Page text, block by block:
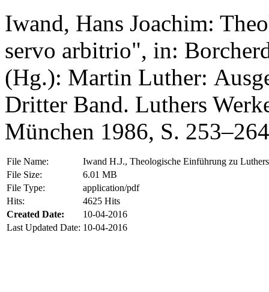
Iwand, Hans Joachim:
servo arbitrio", in:
(Hg.): Martin Luther:
Dritter Band. Luthers
München 1986, S.
File Name:
Iwand H.J., Theologische Einführung zu
File Size:
6.01 MB
File Type:
application/pdf
Hits:
4625 Hits
Created Date:
10-04-2016
Last Updated Date: 10-04-2016